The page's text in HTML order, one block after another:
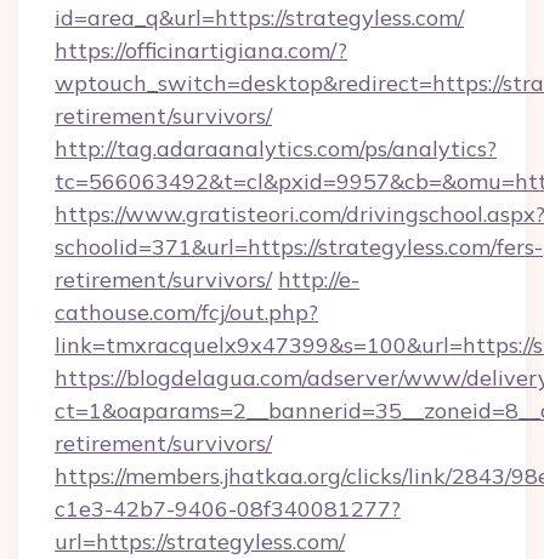
id=area_q&url=https://strategyless.com/
https://officinartigiana.com/?
wptouch_switch=desktop&redirect=https://
retirement/survivors/
http://tag.adaraanalytics.com/ps/analytics?
https://www.gratisteori.com/drivingschool.aspx?
schoolid=371&url=https://strategyless.com/fers-
retirement/survivors/ http://e-
cathouse.com/fcj/out.php?
link=tmxracquelx9x47399&s=100&url=https://
https://blogdelagua.com/adserver/www/
retirement/survivors/
https://members.jhatkaa.org/clicks/link/2843/
c1e3-42b7-9406-08f340081277?
url=https://strategyless.com/